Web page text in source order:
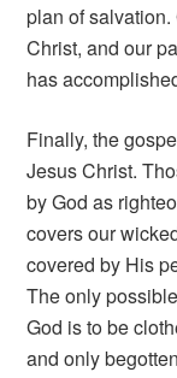
plan of
Christ, and our
has
Finally, the
Jesus Christ.
by God as
covers our
covered by His
The only
God is to be
and only